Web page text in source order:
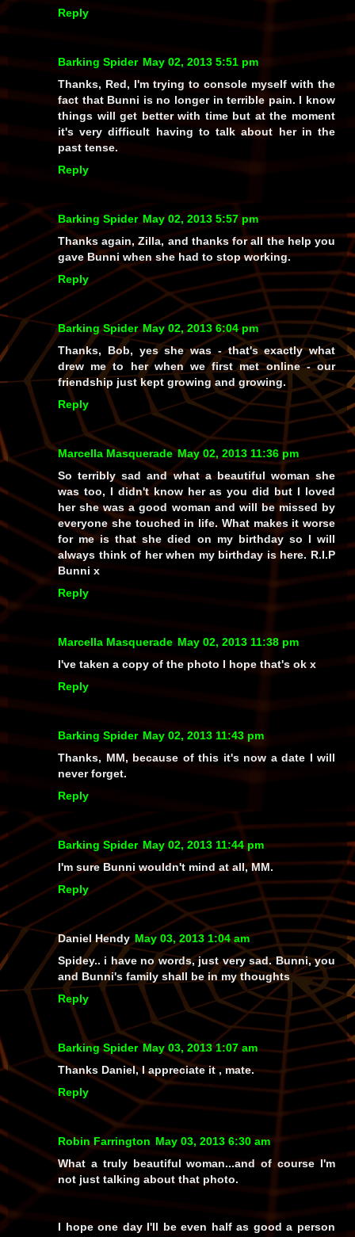
Reply
Barking Spider May 02, 2013 5:51 pm
Thanks, Red, I'm trying to console myself with the
fact that Bunni is no longer in terrible pain. I know
things will get better with time but at the moment
it's very difficult having to talk about her in the
past tense.
Reply
Barking Spider May 02, 2013 5:57 pm
Thanks again, Zilla, and thanks for all the help you
gave Bunni when she had to stop working.
Reply
Barking Spider May 02, 2013 6:04 pm
Thanks, Bob, yes she was - that's exactly what
drew me to her when we first met online - our
friendship just kept growing and growing.
Reply
Marcella Masquerade May 02, 2013 11:36 pm
So terribly sad and what a beautiful woman she
was too, I didn't know her as you did but I loved
her she was a good woman and will be missed by
everyone she touched in life. What makes it worse
for me is that she died on my birthday so I will
always think of her when my birthday is here. R.I.P
Bunni x
Reply
Marcella Masquerade May 02, 2013 11:38 pm
I've taken a copy of the photo I hope that's ok x
Reply
Barking Spider May 02, 2013 11:43 pm
Thanks, MM, because of this it's now a date I will
never forget.
Reply
Barking Spider May 02, 2013 11:44 pm
I'm sure Bunni wouldn't mind at all, MM.
Reply
Daniel Hendy May 03, 2013 1:04 am
Spidey.. i have no words, just very sad. Bunni, you
and Bunni's family shall be in my thoughts
Reply
Barking Spider May 03, 2013 1:07 am
Thanks Daniel, I appreciate it , mate.
Reply
Robin Farrington May 03, 2013 6:30 am
What a truly beautiful woman...and of course I'm
not just talking about that photo.
I hope one day I'll be even half as good a person